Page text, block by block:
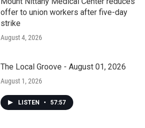
offer to union workers after five-day
strike
August 4, 2026
The Local Groove - August 01, 2026
August 1, 2026
LISTEN • 57:57